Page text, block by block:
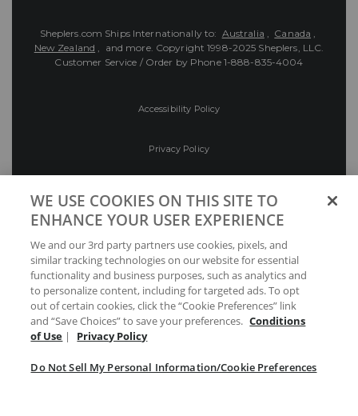
Sheplers.com Ships Internationally to: Australia , Canada ,
New Zealand , and more. Copyright 1998-2025 Sheplers, LLC.
Customer Service / Order by Phone 1-888-835-4004
Accessibility Policy
Privacy Policy
Preferences
Your Privacy Choices
WE USE COOKIES ON THIS SITE TO
ENHANCE YOUR USER EXPERIENCE
We and our 3rd party partners use cookies, pixels, and
similar tracking technologies on our website for essential
functionality and business purposes, such as analytics and
to personalize content, including for targeted ads. To opt
out of certain cookies, click the “Cookie Preferences” link
and “Save Choices” to save your preferences. Conditions
of Use | Privacy Policy
Do Not Sell My Personal Information/Cookie Preferences